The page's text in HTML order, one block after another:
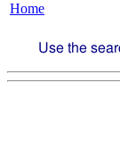
Home
Use the